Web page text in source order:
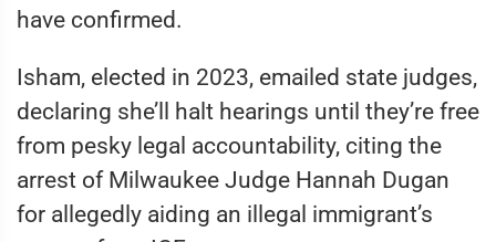
have confirmed.
Isham, elected in 2023, emailed state judges,
declaring she’ll halt hearings until they’re free
from pesky legal accountability, citing the
arrest of Milwaukee Judge Hannah Dugan
for allegedly aiding an illegal immigrant’s